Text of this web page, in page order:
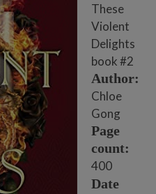
These
Violent
Delights
book #2
Author:
Chloe
Gong
Page
count:
400
Date